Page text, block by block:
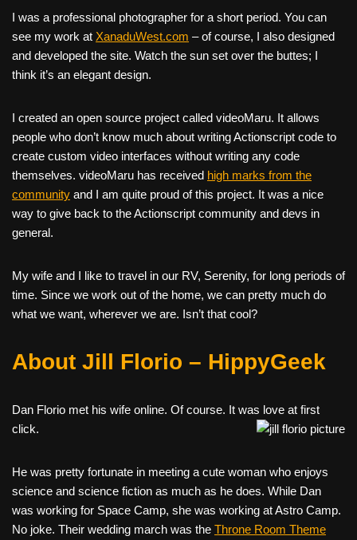
I was a professional photographer for a short period. You can
see my work at XanaduWest.com – of course, I also designed
and developed the site. Watch the sun set over the buttes; I
think it’s an elegant design.
I created an open source project called videoMaru. It allows
people who don’t know much about writing Actionscript code to
create custom video interfaces without writing any code
themselves. videoMaru has received high marks from the
community and I am quite proud of this project. It was a nice
way to give back to the Actionscript community and devs in
general.
My wife and I like to travel in our RV, Serenity, for long periods of
time. Since we work out of the home, we can pretty much do
what we want, wherever we are. Isn’t that cool?
About Jill Florio – HippyGeek
Dan Florio met his wife online. Of course. It was love at first
click.
He was pretty fortunate in meeting a cute woman who enjoys
science and science fiction as much as he does. While Dan
was working for Space Camp, she was working at Astro Camp.
No joke. Their wedding march was the Throne Room Theme